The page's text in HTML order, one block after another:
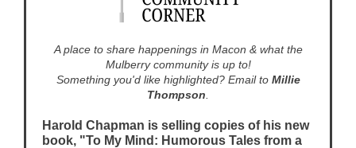
A place to share happenings in Macon & what the
Mulberry community is up to!
Something you'd like highlighted? Email to Millie
Thompson
Harold Chapman is selling copies of his new
book, "To My Mind: Humorous Tales from a